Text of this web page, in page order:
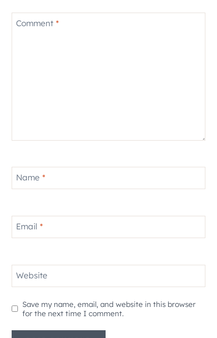
Comment *
Name *
Email *
Website
Save my name, email, and website in this browser
for the next time I comment.